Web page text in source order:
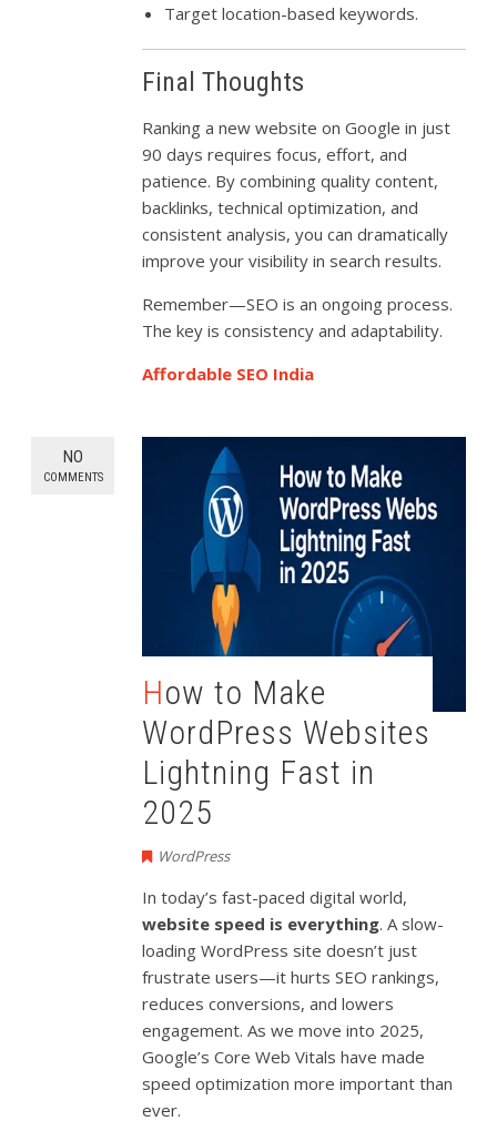
Target location-based keywords.
Final Thoughts
Ranking a new website on Google in just
90 days requires focus, effort, and
patience. By combining quality content,
backlinks, technical optimization, and
consistent analysis, you can dramatically
improve your visibility in search results.
Remember—SEO is an ongoing process.
The key is consistency and adaptability.
Affordable SEO India
NO
COMMENTS
How to Make
WordPress Websites
Lightning Fast in
2025
WordPress
In today’s fast-paced digital world,
website speed is everything. A slow-
loading WordPress site doesn’t just
frustrate users—it hurts SEO rankings,
reduces conversions, and lowers
engagement. As we move into 2025,
Google’s Core Web Vitals have made
speed optimization more important than
ever.